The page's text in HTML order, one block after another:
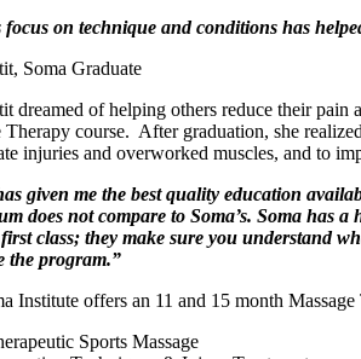
focus on technique and conditions has
Soma Graduate
dreamed of helping others reduce their pain
Therapy course. After graduation, she
injuries and overworked muscles, and to
given me the best quality education
does not compare to Soma’s. Soma has
class; they make sure you understand
the program.”
Institute offers an 11 and 15 month
Sports Massage